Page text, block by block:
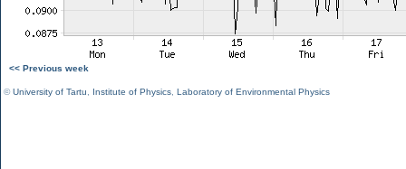
<< Previous week
©University of Tartu Institute of Physics Laboratory of Environmental Physics